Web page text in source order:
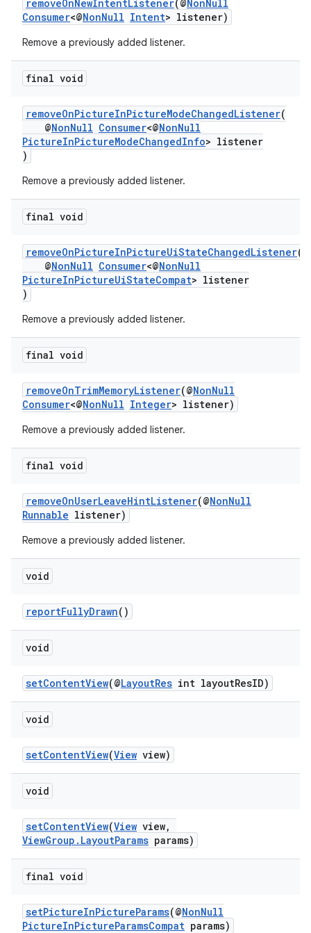
removeOnNewIntentListener(@NonNull
Consumer<@NonNull Intent> listener)
Remove a previously added listener.
final void
removeOnPictureInPictureModeChangedListener(
@NonNull Consumer<@NonNull
PictureInPictureModeChangedInfo> listener
)
Remove a previously added listener.
final void
removeOnPictureInPictureUiStateChangedListener(
@NonNull Consumer<@NonNull
PictureInPictureUiStateCompat> listener
)
Remove a previously added listener.
final void
removeOnTrimMemoryListener(@NonNull
Consumer<@NonNull Integer> listener)
Remove a previously added listener.
final void
removeOnUserLeaveHintListener(@NonNull
Runnable listener)
Remove a previously added listener.
void
reportFullyDrawn()
void
setContentView(@LayoutRes int layoutResID)
void
setContentView(View view)
void
setContentView(View view,
ViewGroup.LayoutParams params)
final void
setPictureInPictureParams(@NonNull
PictureInPictureParamsCompat params)